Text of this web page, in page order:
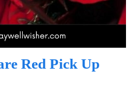
Red Pick Up